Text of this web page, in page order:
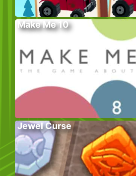
Make Me 10
Jewel Curse